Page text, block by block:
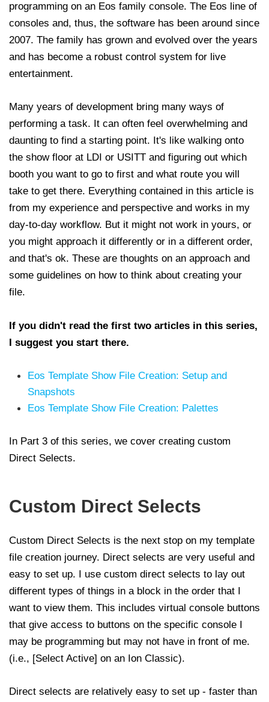
programming on an Eos family console. The Eos line of
consoles and, thus, the software has been around since
2007. The family has grown and evolved over the years
and has become a robust control system for live
entertainment.
Many years of development bring many ways of
performing a task. It can often feel overwhelming and
daunting to find a starting point. It's like walking onto
the show floor at LDI or USITT and figuring out which
booth you want to go to first and what route you will
take to get there. Everything contained in this article is
from my experience and perspective and works in my
day-to-day workflow. But it might not work in yours, or
you might approach it differently or in a different order,
and that's ok. These are thoughts on an approach and
some guidelines on how to think about creating your
file.
If you didn't read the first two articles in this series,
I suggest you start there.
Eos Template Show File Creation: Setup and
Snapshots
Eos Template Show File Creation: Palettes
In Part 3 of this series, we cover creating custom
Direct Selects.
Custom Direct Selects
Custom Direct Selects is the next stop on my template
file creation journey. Direct selects are very useful and
easy to set up. I use custom direct selects to lay out
different types of things in a block in the order that I
want to view them. This includes virtual console buttons
that give access to buttons on the specific console I
may be programming but may not have in front of me.
(i.e., [Select Active] on an Ion Classic).
Direct selects are relatively easy to set up - faster than